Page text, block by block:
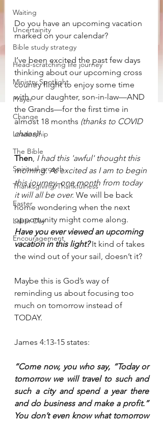
Waiting
Uncertainity
Bible study strategy
Head-scratching life journey
Ministry Spotlight
Prayer
Change
Leadership
The Bible
Spiritual growth
Thanksgiving/Thankfulness
Easter
Labor Day
Encouragement
Do you have an upcoming vacation
marked on your calendar?
I’ve been excited the past few days
thinking about our upcoming cross
country flight to enjoy some time
with our daughter, son-in-law—AND
the Grands—for the first time in
almost 18 months (thanks to COVID
chaos)!
Then I had this 'awful' thought this
morning. As excited as I am to begin
this journey, one month from today
it will all be over. We will be back
home wondering when the next
opportunity might come along.
Have you ever viewed an upcoming
vacation in this light? It kind of takes
the wind out of your sail, doesn’t it?
Maybe this is God’s way of
reminding us about focusing too
much on tomorrow instead of
TODAY.
James 4:13-15 states:
“Come now, you who say, “Today or
tomorrow we will travel to such and
such a city and spend a year there
and do business and make a profit.”
You don’t even know what tomorrow